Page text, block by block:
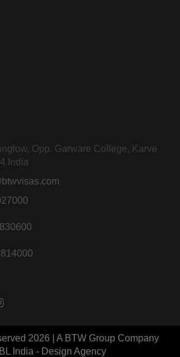
Opp. Garware College, Karve
India
2026 | A BTW Group Company
India - Design Agency